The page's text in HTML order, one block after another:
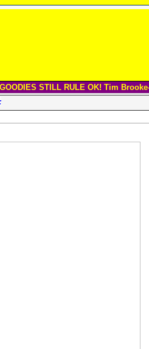
STILL RULE OK! Tim